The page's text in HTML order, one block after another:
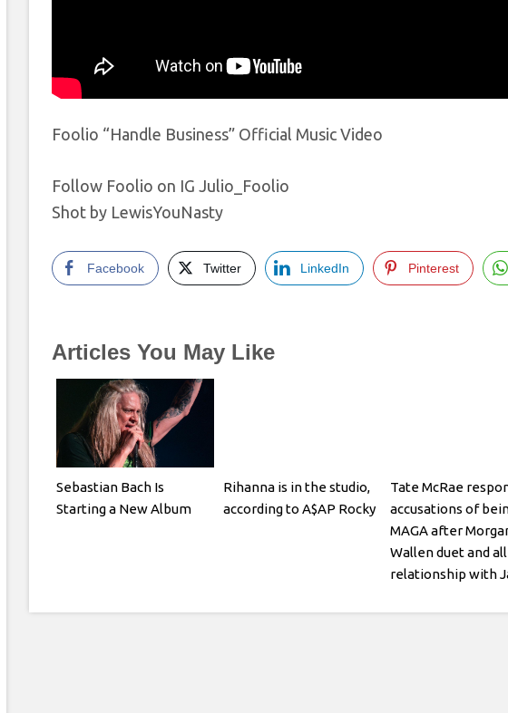
Foolio “Handle Business” Official Music Video
Follow Foolio on IG Julio_Foolio
Shot by LewisYouNasty
Facebook Twitter LinkedIn Pinterest
Articles You May Like
Sebastian Bach Is
Starting a New Album
Rihanna is in the studio,
according to A$AP Rocky
Tate McRae
accusations of
MAGA after
Wallen duet and
relationship with
obvious what kind